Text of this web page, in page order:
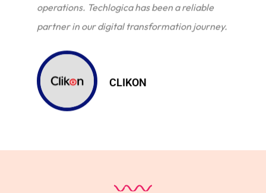
operations. Techlogica has been a reliable
partner in our digital transformation journey.
CLIKON